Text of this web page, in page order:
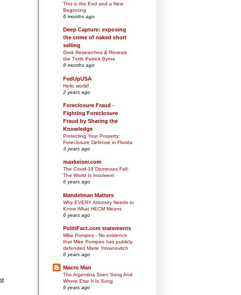
This is the End and a New
Beginning
6 months ago
Deep Capture: exposing
the crime of naked short
selling
Grok Researches & Reveals
the Truth Patrick Byrne
8 months ago
FedUpUSA
Hello world!
2 years ago
Foreclosure Fraud -
Fighting Foreclosure
Fraud by Sharing the
Knowledge
Protecting Your Property:
Foreclosure Defense in Florida
3 years ago
maxkeiser.com
The Covid-19 Dominoes Fall:
The World Is Insolvent
6 years ago
Mandelman Matters
Why EVERY Attorney Needs to
Know What HECM Means
6 years ago
PolitiFact.com statements
Mike Pompeo - No evidence
that Mike Pompeo has publicly
defended Marie Yovanovitch
6 years ago
Macro Man
The Argentina Siren Song And
Where Else It Is Sung
6 years ago